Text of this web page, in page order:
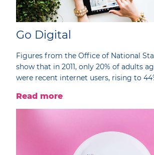
Go Digital
Figures from the Office of National
show that in 2011, only 20% of adults
were recent internet users, rising to
Read more